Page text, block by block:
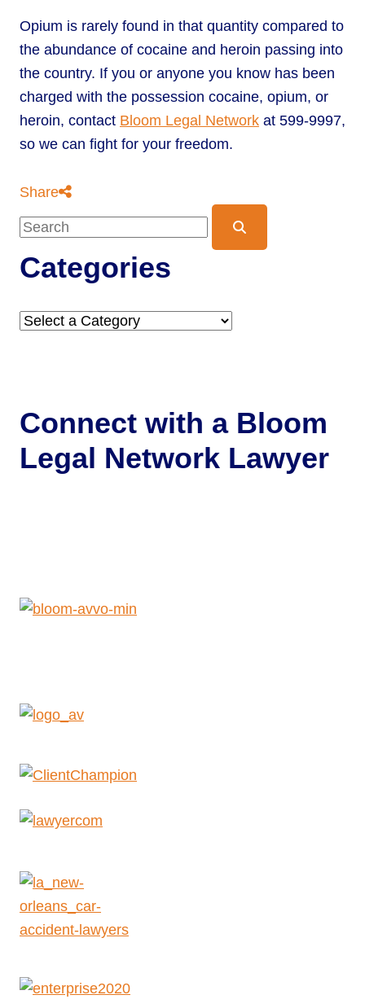
Opium is rarely found in that quantity compared to
the abundance of cocaine and heroin passing into
the country. If you or anyone you know has been
charged with the possession cocaine, opium, or
heroin, contact Bloom Legal Network at 599-9997,
so we can fight for your freedom.
Share
Categories
Categories
Connect with a Bloom
Legal Network Lawyer